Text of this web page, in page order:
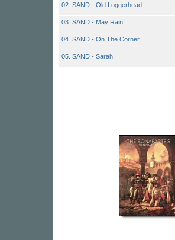
02. SAND - Old Loggerhead
03. SAND - May Rain
04. SAND - On The Corner
05. SAND - Sarah